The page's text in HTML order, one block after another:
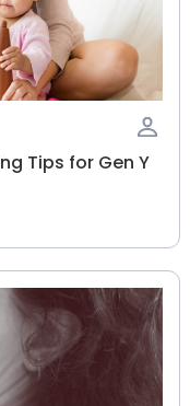
Tips for Gen Y